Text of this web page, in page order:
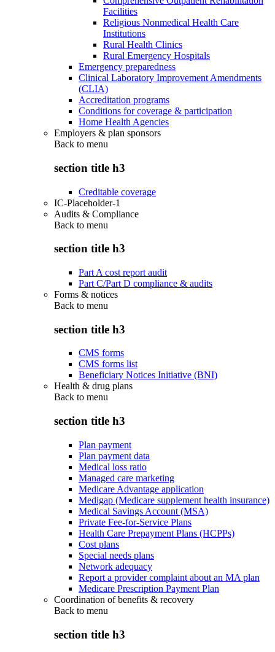
Facilities
Religious Nonmedical Health Care
Institutions
Rural Health Clinics
Rural Emergency Hospitals
Emergency preparedness
Clinical Laboratory Improvement Amendments
(CLIA)
Accreditation programs
Conditions for coverage & participation
Home Health Agencies
Employers & plan sponsors
Back to menu
section title h3
Creditable coverage
IC-Placeholder-1
Audits & Compliance
Back to menu
section title h3
Part A cost report audit
Part C/Part D compliance & audits
Forms & notices
Back to menu
section title h3
CMS forms
CMS forms list
Beneficiary Notices Initiative (BNI)
Health & drug plans
Back to menu
section title h3
Plan payment
Plan payment data
Medical loss ratio
Managed care marketing
Medicare Advantage application
Medigap (Medicare supplement health insurance)
Medical Savings Account (MSA)
Private Fee-for-Service Plans
Health Care Prepayment Plans (HCPPs)
Cost plans
Special needs plans
Network adequacy
Report a provider complaint about an MA plan
Medicare Prescription Payment Plan
Coordination of benefits & recovery
Back to menu
section title h3